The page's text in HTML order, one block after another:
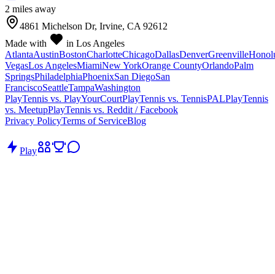
2 miles away
4861 Michelson Dr, Irvine, CA 92612
Made with
in Los Angeles
AtlantaAustinBostonCharlotteChicagoDallasDenverGreenville
VegasLos AngelesMiamiNew YorkOrange CountyOrlandoPalm
SpringsPhiladelphiaPhoenixSan DiegoSan
FranciscoSeattleTampaWashington
PlayTennis vs. PlayYourCourtPlayTennis vs. TennisPALPlayTennis
vs. MeetupPlayTennis vs. Reddit / Facebook
Privacy PolicyTerms of ServiceBlog
Play